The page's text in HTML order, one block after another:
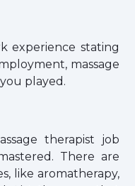
experience stating
massage
played.
therapist job
There are
like aromatherapy,